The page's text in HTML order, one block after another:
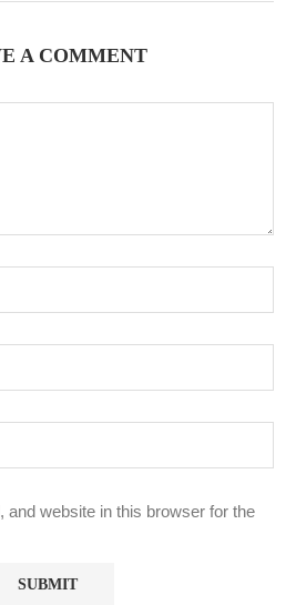
A COMMENT
and website in this browser for the